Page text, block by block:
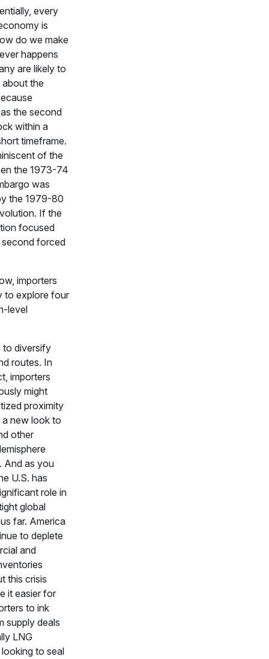
every
is
do we make
happens
are likely to
about the
the second
within a
timeframe.
of the
the 1973-74
was
the 1979-80
If the
focused
second forced
importers
to explore four
level
to diversify
routes. In
importers
might
proximity
new look to
other
And as you
U.S. has
role in
global
far. America
to deplete
and
this crisis
it easier for
to ink
supply deals
LNG
to seal